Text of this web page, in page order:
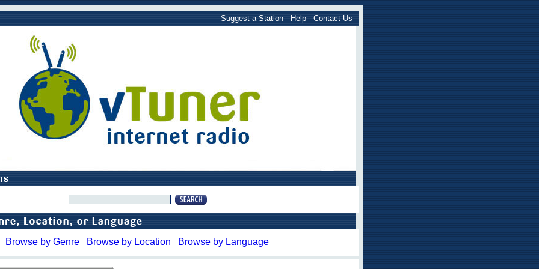
Suggest a Station Help Contact Us
Browse by Genre Browse by Location Browse by Language